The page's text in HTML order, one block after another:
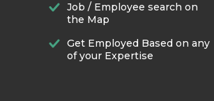
Job / Employee search on
the Map
Get Employed Based on any
of your Expertise